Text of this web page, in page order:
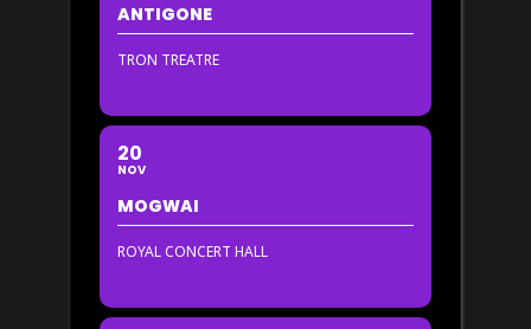
ANTIGONE
TRON TREATRE
20
NOV
MOGWAI
ROYAL CONCERT HALL